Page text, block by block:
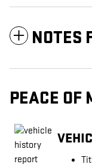
NOTES
PEACE OF